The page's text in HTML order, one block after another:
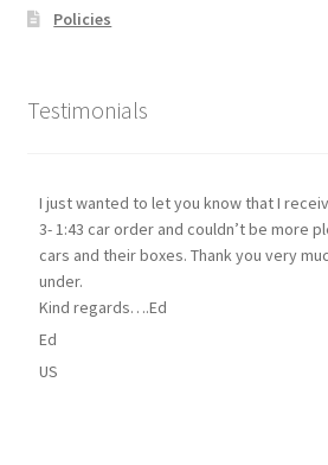
Policies
Testimonials
I just wanted to let you know that I
3- 1:43 car order and couldn’t be more
cars and their boxes. Thank you very
under.
Kind regards….Ed
Ed
US